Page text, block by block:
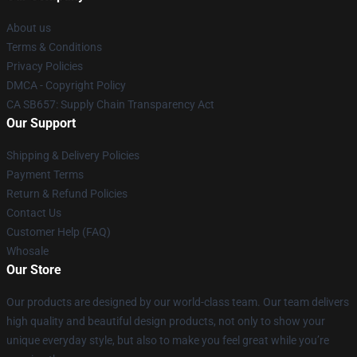
About us
Terms & Conditions
Privacy Policies
DMCA - Copyright Policy
CA SB657: Supply Chain Transparency Act
Our Support
Shipping & Delivery Policies
Payment Terms
Return & Refund Policies
Contact Us
Customer Help (FAQ)
Whosale
Our Store
Our products are designed by our world-class team. Our team delivers
high quality and beautiful design products, not only to show your
unique everyday style, but also to make you feel great while you’re